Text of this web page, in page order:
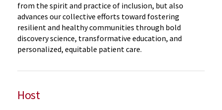
from the spirit and practice of inclusion, but also
advances our collective efforts toward fostering
resilient and healthy communities through bold
discovery science, transformative education, and
personalized, equitable patient care.
Host